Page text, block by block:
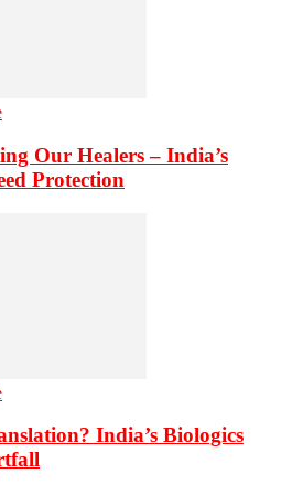
Our Healers – India’s
Protection
India’s Biologics